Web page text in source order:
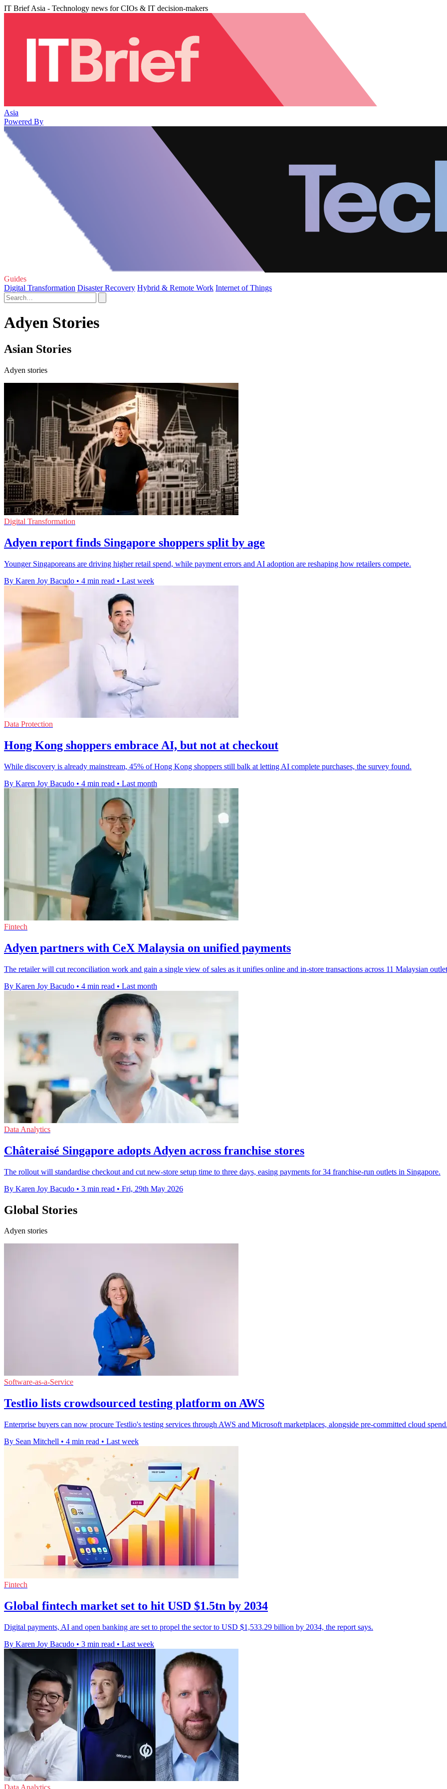
IT Brief Asia - Technology news for CIOs & IT decision-makers
Asia
Powered By
Guides
Digital Transformation Disaster Recovery Hybrid & Remote Work Internet of Things
Adyen Stories
Asian Stories
Adyen stories
Digital Transformation
Adyen report finds Singapore shoppers split by age
Younger Singaporeans are driving higher retail spend, while payment errors and AI adoption are reshaping how retailers compete.
By Karen Joy Bacudo • 4 min read • Last week
Data Protection
Hong Kong shoppers embrace AI, but not at checkout
While discovery is already mainstream, 45% of Hong Kong shoppers still balk at letting AI complete purchases, the survey found.
By Karen Joy Bacudo • 4 min read • Last month
Fintech
Adyen partners with CeX Malaysia on unified payments
The retailer will cut reconciliation work and gain a single view of sales as it unifies online and in-store transactions across 11 Malaysian
By Karen Joy Bacudo • 4 min read • Last month
Data Analytics
Châteraisé Singapore adopts Adyen across franchise stores
The rollout will standardise checkout and cut new-store setup time to three days, easing payments for 34 franchise-run outlets in Singapore.
By Karen Joy Bacudo • 3 min read • Fri, 29th May 2026
Global Stories
Adyen stories
Software-as-a-Service
Testlio lists crowdsourced testing platform on AWS
Enterprise buyers can now procure Testlio's testing services through AWS and Microsoft marketplaces, alongside pre-committed cloud
By Sean Mitchell • 4 min read • Last week
Fintech
Global fintech market set to hit USD $1.5tn by 2034
Digital payments, AI and open banking are set to propel the sector to USD $1,533.29 billion by 2034, the report says.
By Karen Joy Bacudo • 3 min read • Last week
Data Analytics